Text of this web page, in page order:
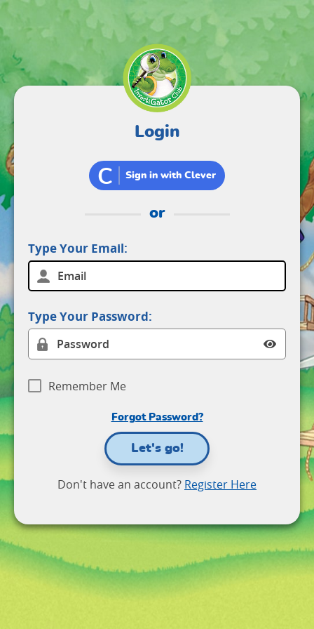
Login
C Sign in with Clever
or
Type Your Email:
Type Your Password:
Remember Me
Forgot Password?
Let's go!
Don't have an account? Register Here